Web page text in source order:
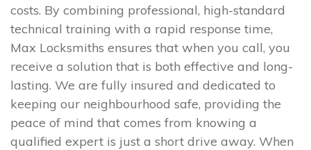
costs. By combining professional, high-standard
technical training with a rapid response time,
Max Locksmiths ensures that when you call, you
receive a solution that is both effective and long-
lasting. We are fully insured and dedicated to
keeping our neighbourhood safe, providing the
peace of mind that comes from knowing a
qualified expert is just a short drive away. When